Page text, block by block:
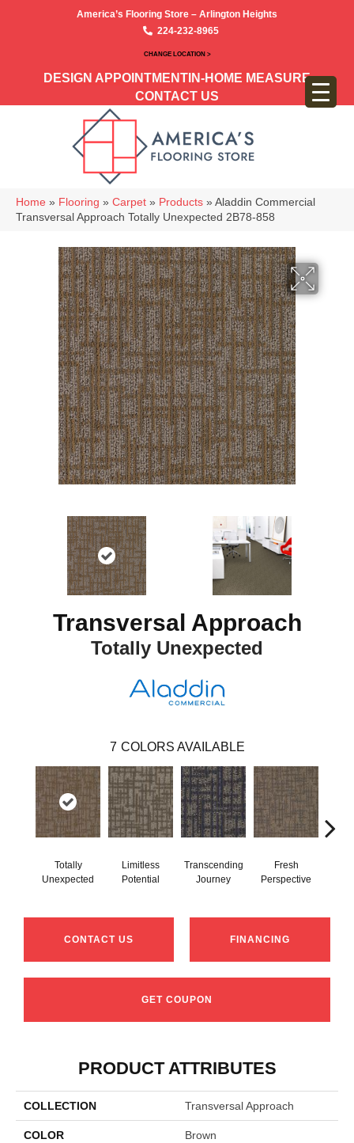
America’s Flooring Store – Arlington Heights
224-232-8965
CHANGE LOCATION >
DESIGN APPOINTMENT IN-HOME MEASURE
CONTACT US
Home » Flooring » Carpet » Products » Aladdin Commercial
Transversal Approach Totally Unexpected 2B78-858
Transversal Approach
Totally Unexpected
7 COLORS AVAILABLE
Totally
Unexpected
Limitless
Potential
Transcending
Journey
Fresh
Perspective
CONTACT US FINANCING
GET COUPON
PRODUCT ATTRIBUTES
COLLECTION Transversal Approach
COLOR Brown